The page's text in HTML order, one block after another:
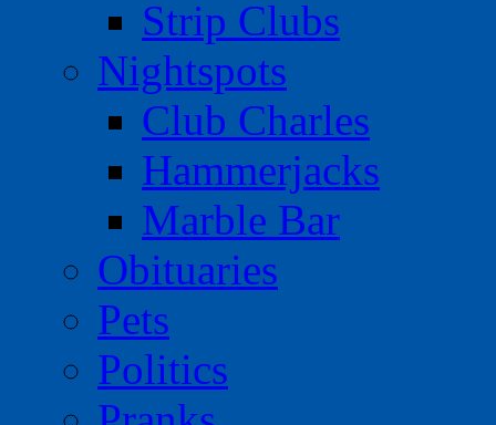
Strip Clubs
Nightspots
Club Charles
Hammerjacks
Marble Bar
Obituaries
Pets
Politics